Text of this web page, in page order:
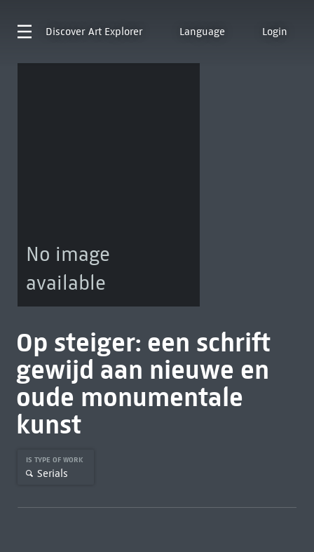
Discover Art Explorer Language Login
No image
available
Op steiger: een schrift
gewijd aan nieuwe en
oude monumentale
kunst
IS TYPE OF WORK
Serials